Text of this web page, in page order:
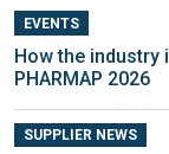
EVENTS
How the
PHARMAP 2026
SUPPLIER NEWS